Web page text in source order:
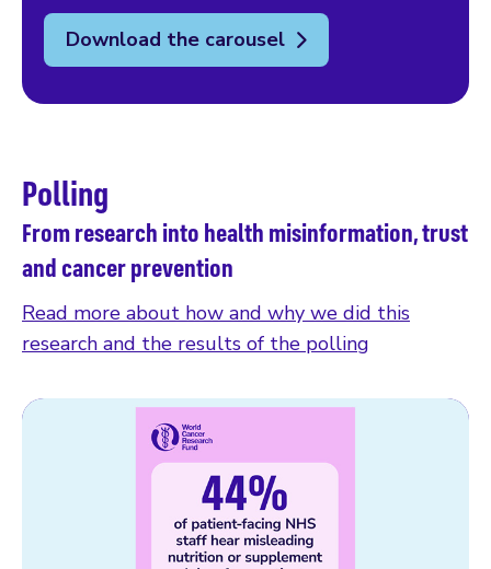
Download the carousel
Polling
From research into health misinformation, trust
and cancer prevention
Read more about how and why we did this
research and the results of the polling